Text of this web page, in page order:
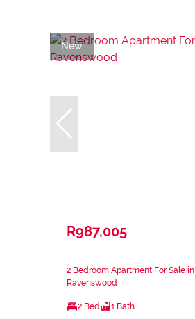
New
R987,005
2 Bedroom Apartment For Sale in
Ravenswood
2 Bed 1 Bath